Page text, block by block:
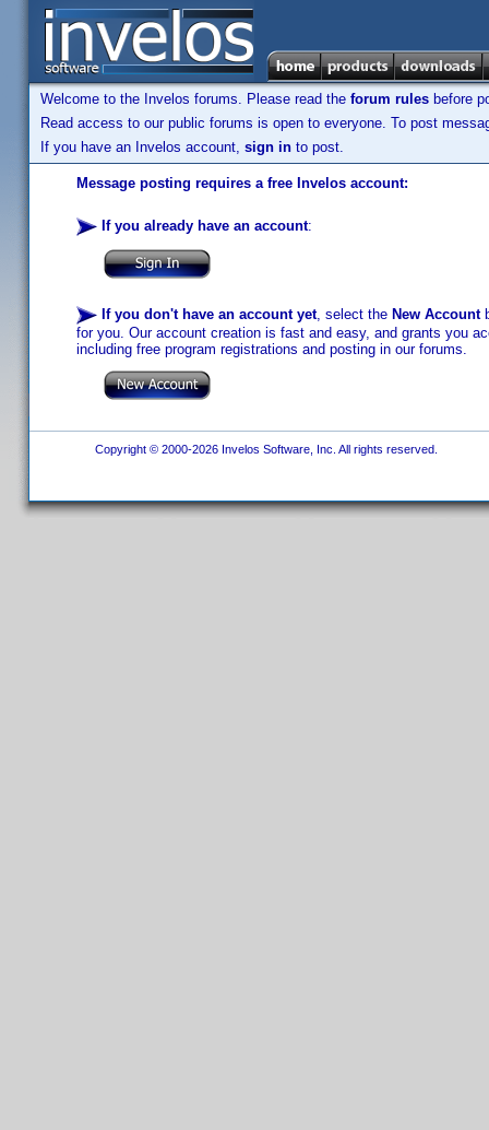
Welcome to the Invelos forums. Please read the forum rules before
Read access to our public forums is open to everyone. To post
If you have an Invelos account, sign in to post.
Message posting requires a free Invelos account:
If you already have an account:
If you don't have an account yet, select the New Account
for you. Our account creation is fast and easy, and grants you
including free program registrations and posting in our forums.
Copyright © 2000-2026 Invelos Software, Inc. All rights reserved.